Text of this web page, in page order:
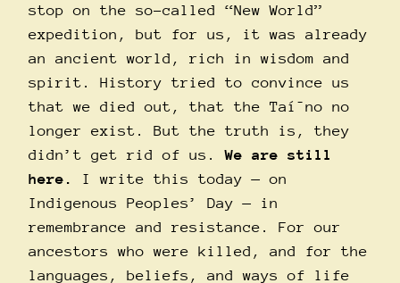
stop on the so-called “New World”
expedition, but for us, it was already
an ancient world, rich in wisdom and
spirit. History tried to convince us
that we died out, that the Taí¯no no
longer exist. But the truth is, they
didn’t get rid of us.We are still
here. I write this today — on
Indigenous Peoples’ Day — in
remembrance and resistance. For our
ancestors who were killed, and for the
languages, beliefs, and ways of life